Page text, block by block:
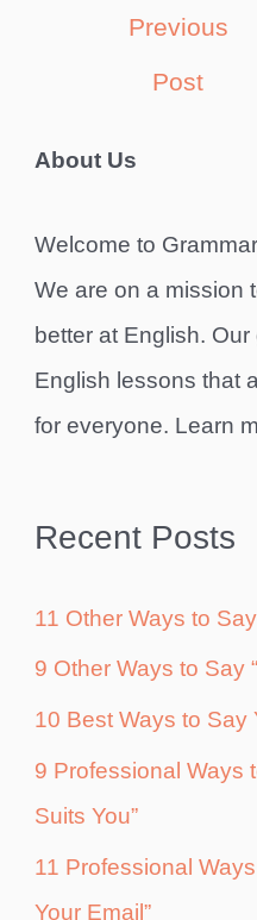
Previous
Post
About Us
Welcome to
We are on a mission
better at English.
English lessons that
for everyone. Learn
Recent Posts
11 Other Ways to
9 Other Ways to Say
10 Best Ways to Say
9 Professional Ways
Suits You”
11 Professional
Your Email”